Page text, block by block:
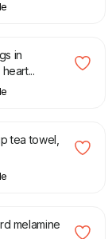
in
tea towel,
melamine